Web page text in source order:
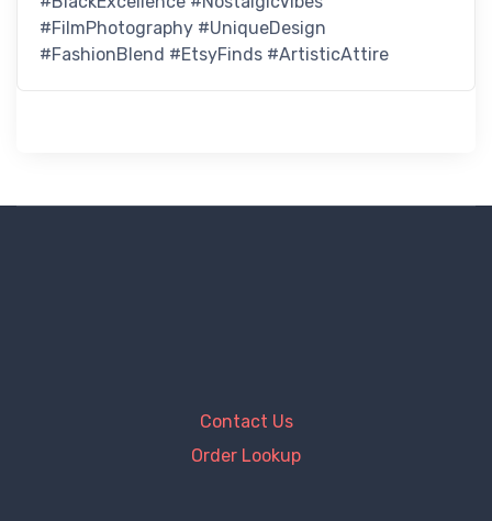
#FilmPhotography #UniqueDesign
#FashionBlend #EtsyFinds #ArtisticAttire
Contact Us
Order Lookup